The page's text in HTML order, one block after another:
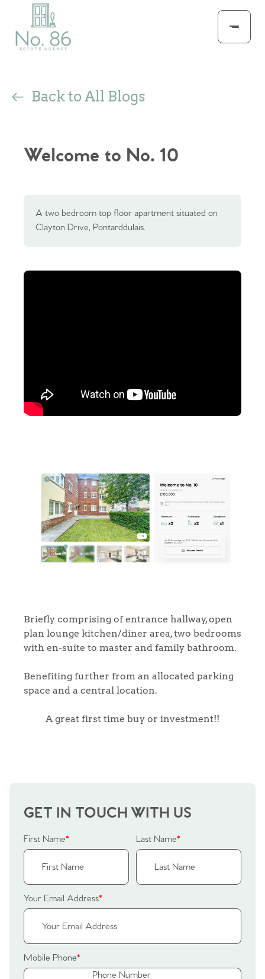
Back to All Blogs
Welcome to No. 10
A two bedroom top floor apartment situated on
Clayton Drive, Pontarddulais.
Briefly comprising of entrance hallway, open
plan lounge kitchen/diner area, two bedrooms
with en-suite to master and family bathroom.
Benefiting further from an allocated parking
space and a central location.
A great first time buy or investment!!
GET IN TOUCH WITH US
First Name* Last Name*
Your Email Address*
Mobile Phone*